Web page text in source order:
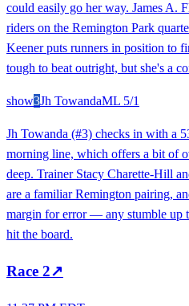
could easily go her way. James A.
riders on the Remington Park
Keener puts runners in position to
tough to beat outright, but she's a
show3Jh TowandaML 5/1
Jh Towanda (#3) checks in with a
morning line, which offers a bit of
deep. Trainer Stacy Charette-Hill
are a familiar Remington pairing,
margin for error — any stumble up
hit the board.
Race 2↗